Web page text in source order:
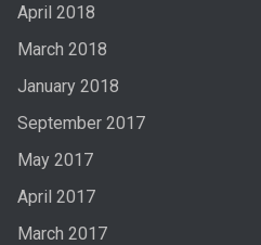
April 2018
March 2018
January 2018
September 2017
May 2017
April 2017
March 2017